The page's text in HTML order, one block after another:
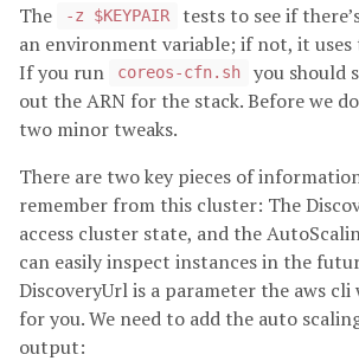
The -z $KEYPAIR
tests to see if
an environment variable; if not, it uses
If you run
coreos-cfn.sh
you should
out the ARN for the stack. Before we
two minor tweaks.
There are two key pieces of
remember from this cluster: The
access cluster state, and the
can easily inspect instances in the
DiscoveryUrl is a parameter the aws
for you. We need to add the auto
output: